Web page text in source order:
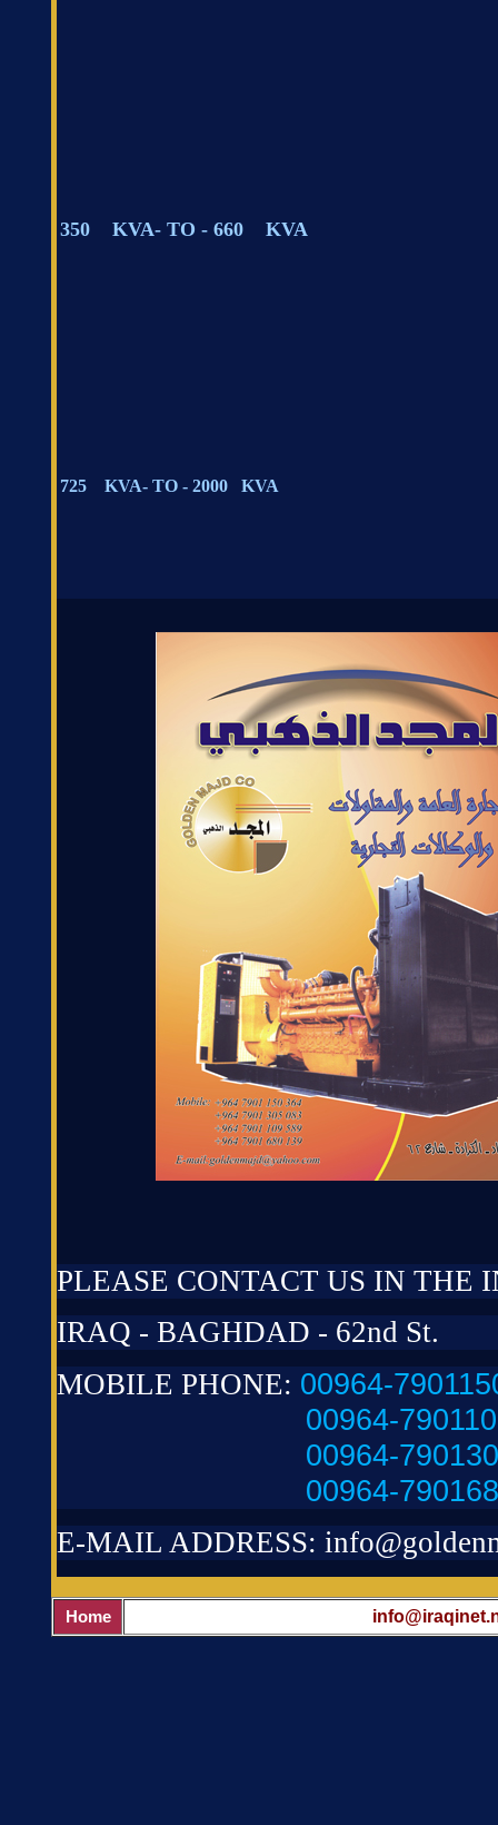
350 KVA- TO - 660 KVA
725 KVA- TO - 2000 KVA
PLEASE CONTACT US IN THE
IRAQ - BAGHDAD - 62nd St.
MOBILE PHONE: 00964-
00964-
00964-
00964-
E-MAIL ADDRESS:
Home